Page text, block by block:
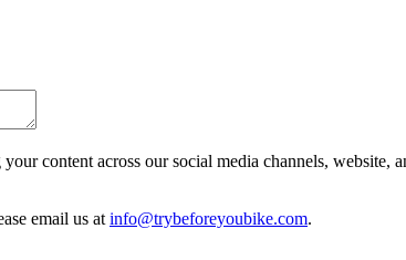
content across our social media channels,
email us at info@trybeforeyoubike.com.